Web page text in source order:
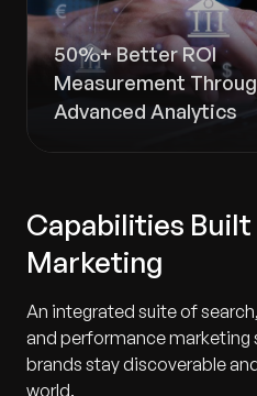
50%+ Better ROI
Measurement
Advanced Analytics
Capabilities
Marketing
An integrated suite of
and performance marketing
brands stay discoverable
world.